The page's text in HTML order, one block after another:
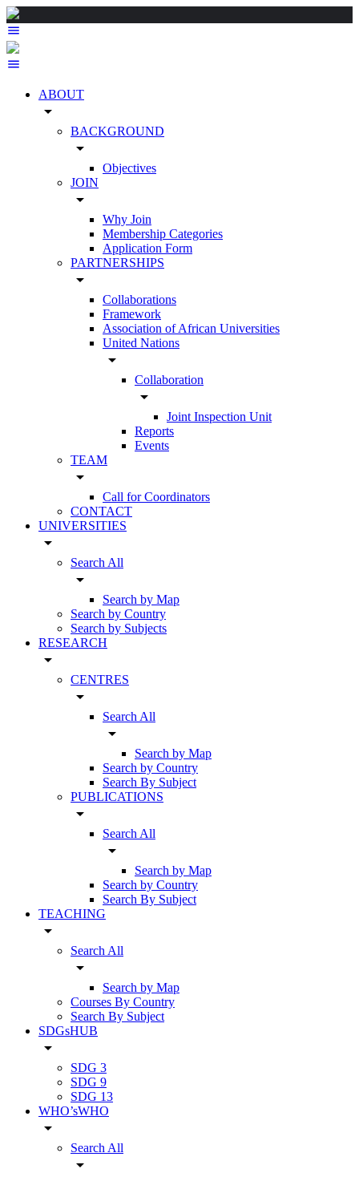
ABOUT
arrow_drop_down
BACKGROUND
arrow_drop_down
Objectives
JOIN
arrow_drop_down
Why Join
Membership Categories
Application Form
PARTNERSHIPS
arrow_drop_down
Collaborations
Framework
Association of African Universities
United Nations
arrow_drop_down
Collaboration
arrow_drop_down
Joint Inspection Unit
Reports
Events
TEAM
arrow_drop_down
Call for Coordinators
CONTACT
UNIVERSITIES
arrow_drop_down
Search All
arrow_drop_down
Search by Map
Search by Country
Search by Subjects
RESEARCH
arrow_drop_down
CENTRES
arrow_drop_down
Search All
arrow_drop_down
Search by Map
Search by Country
Search By Subject
PUBLICATIONS
arrow_drop_down
Search All
arrow_drop_down
Search by Map
Search by Country
Search By Subject
TEACHING
arrow_drop_down
Search All
arrow_drop_down
Search by Map
Courses By Country
Search By Subject
SDGsHUB
arrow_drop_down
SDG 3
SDG 9
SDG 13
WHO’sWHO
arrow_drop_down
Search All
arrow_drop_down